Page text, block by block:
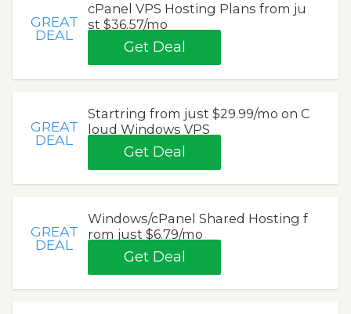
GREAT
DEAL
cPanel VPS Hosting Plans from ju
st $36.57/mo
Get Deal
GREAT
DEAL
Startring from just $29.99/mo on C
loud Windows VPS
Get Deal
GREAT
DEAL
Windows/cPanel Shared Hosting f
rom just $6.79/mo
Get Deal